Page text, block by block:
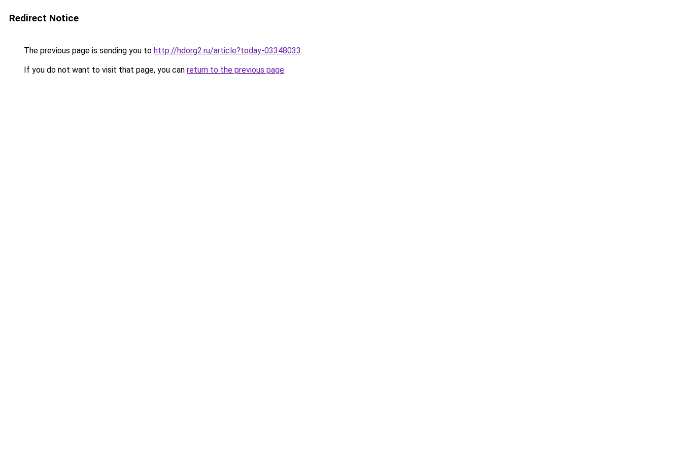
Redirect Notice
The previous page is sending you to http://hdorg2.ru/article?today-03348033.
If you do not want to visit that page, you can return to the previous page.